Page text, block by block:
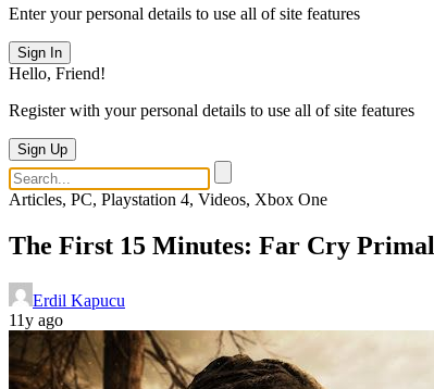
Enter your personal details to use all of site features
Sign In
Hello, Friend!
Register with your personal details to use all of site features
Sign Up
Articles, PC, Playstation 4, Videos, Xbox One
The First 15 Minutes: Far Cry Primal
Erdil Kapucu
11y ago